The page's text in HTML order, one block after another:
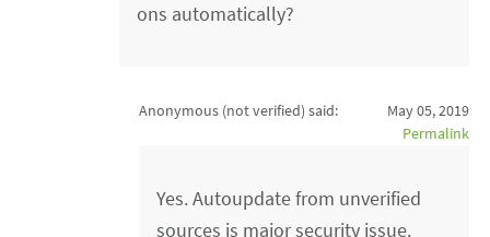
ons automatically?
Anonymous (not verified) said:
May 05, 2019
Permalink
Yes. Autoupdate from unverified
sources is major security issue.